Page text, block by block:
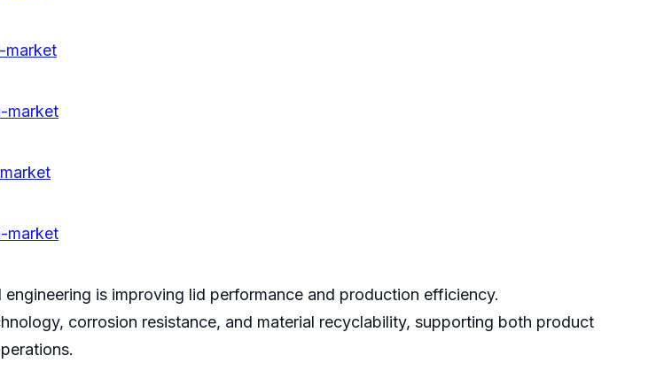
market
market
market
is improving lid performance and production efficiency.
corrosion resistance, and material recyclability, supporting both product